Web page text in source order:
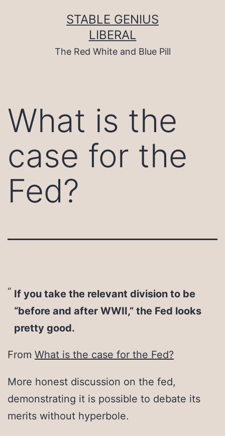
STABLE GENIUS
LIBERAL
The Red White and Blue Pill
What is the
case for the
Fed?
If you take the relevant division to be
“before and after WWII,” the Fed looks
pretty good.
From What is the case for the Fed?
More honest discussion on the fed,
demonstrating it is possible to debate its
merits without hyperbole.